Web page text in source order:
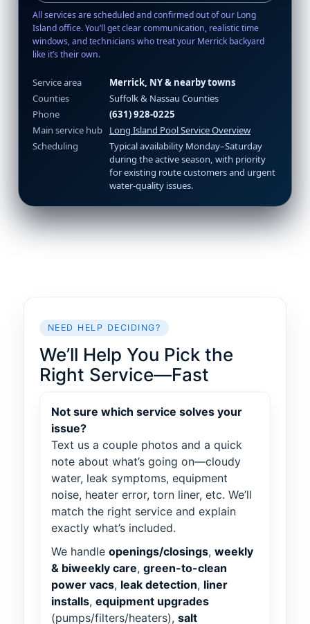
All services are scheduled and confirmed out of our Long
Island office. You’ll get clear communication, realistic time
windows, and technicians who treat your Merrick backyard
like it’s their own.
Service area
Merrick, NY & nearby towns
Counties
Suffolk & Nassau Counties
Phone
(631) 928-0225
Main service hub
Long Island Pool Service Overview
Scheduling
Typical availability Monday–Saturday
during the active season, with priority
for existing route customers and urgent
water-quality issues.
NEED HELP DECIDING?
We’ll Help You Pick the
Right Service—Fast
Not sure which service solves your
issue?
Text us a couple photos and a quick
note about what’s going on—cloudy
water, leak symptoms, equipment
noise, heater error, torn liner, etc. We’ll
match the right service and explain
exactly what’s included.
We handle openings/closings, weekly
& biweekly care, green-to-clean
power vacs, leak detection, liner
installs, equipment upgrades
(pumps/filters/heaters), salt